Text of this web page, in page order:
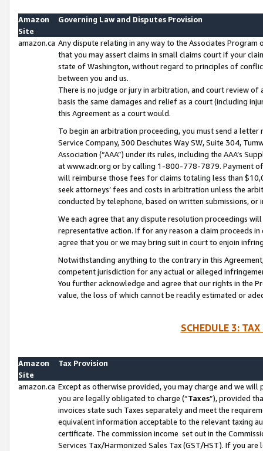
Amazon
Site
Governing Law and Disputes Provision
amazon.ca Any dispute relating in any way to the Associates
that you may assert claims in small claims court if your
state of Washington, without regard to principles of
between you and us.
There is no judge or jury in arbitration, and court review
basis the same damages and relief as a court (including
this Agreement as a court would.
To begin an arbitration proceeding, you must send a
Service Company, 300 Deschutes Way SW, Suite 304,
Association (“AAA”) under its rules, including the AAA’s
at www.adr.org or by calling 1-800-778-7879. Payment
will reimburse those fees for claims totaling less than
seek attorneys’ fees and costs in arbitration unless the
conducted by telephone, based on written submissions,
We each agree that any dispute resolution proceedings
representative action. If for any reason a claim proceeds
agree that you or we may bring suit in court to enjoin
Notwithstanding anything to the contrary in this
competent jurisdiction for any actual or alleged
You further acknowledge and agree that our rights in the
value, the loss of which cannot be readily estimated or
SCHEDULE 3:
Amazon
Site
Tax Provision
amazon.ca Except as otherwise provided, you may charge and we
you are legally obligated to charge (“Taxes”), provided
invoices state such Taxes separately and meet the
equivalent information acceptable to the relevant taxing
certificate. The commission income set out in the
Services Tax/Harmonized Sales Tax (GST/HST). If you